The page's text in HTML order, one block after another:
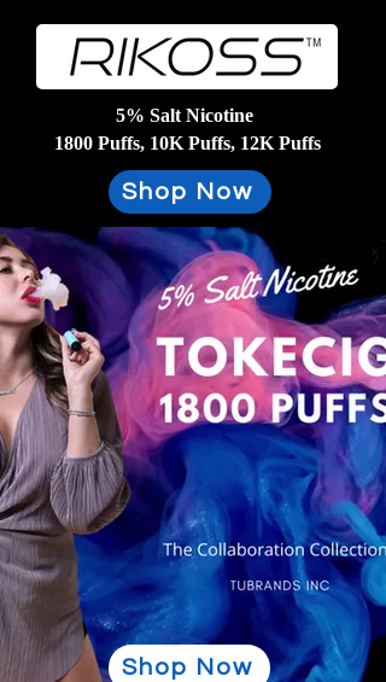
5% Salt Nicotine
1800 Puffs, 10K Puffs, 12K Puffs
Shop Now
Shop Now